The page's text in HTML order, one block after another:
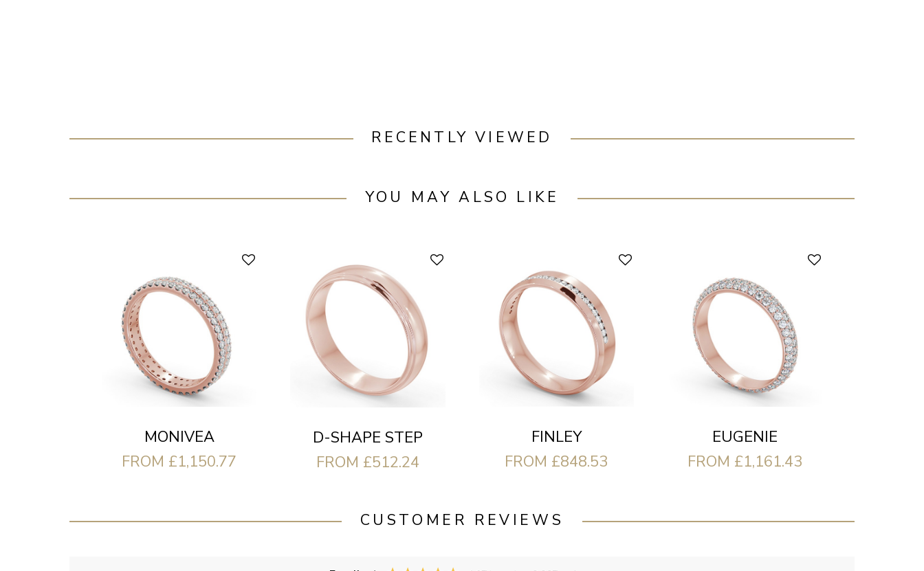
RECENTLY VIEWED
YOU MAY ALSO LIKE
MONIVEA
FROM £1,150.77
D-SHAPE STEP
FROM £512.24
FINLEY
FROM £848.53
EUGENIE
FROM £1,161.43
CUSTOMER REVIEWS